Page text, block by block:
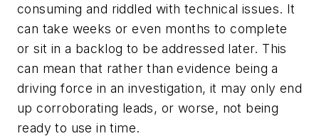
consuming and riddled with technical issues. It
can take weeks or even months to complete
or sit in a backlog to be addressed later. This
can mean that rather than evidence being a
driving force in an investigation, it may only end
up corroborating leads, or worse, not being
ready to use in time.